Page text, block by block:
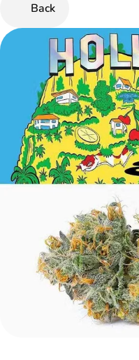
Back